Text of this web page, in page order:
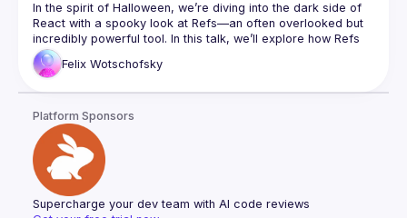
In the spirit of Halloween, we’re diving into the dark side of
React with a spooky look at Refs—an often overlooked but
incredibly powerful tool. In this talk, we’ll explore how Refs
can be used to bend and even break React’s "rules." Join us
for a chilling journey through various use cases of Refs and
Felix Wotschofsky
Platform Sponsors
Supercharge your dev team with AI code reviews